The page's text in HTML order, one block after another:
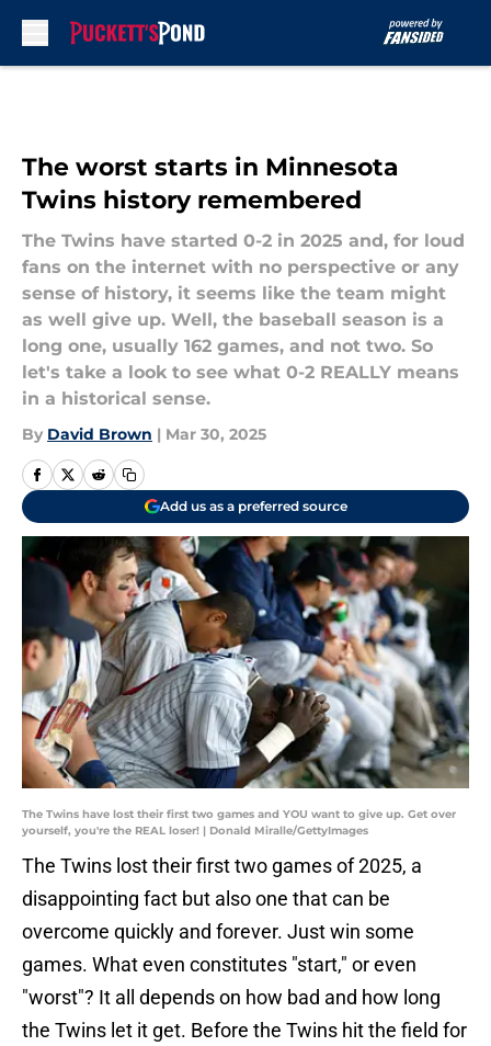
The worst starts in Minnesota
Twins history remembered
The Twins have started 0-2 in 2025 and, for loud
fans on the internet with no perspective or any
sense of history, it seems like the team might
as well give up. Well, the baseball season is a
long one, usually 162 games, and not two. So
let's take a look to see what 0-2 REALLY means
in a historical sense.
By David Brown | Mar 30, 2025
Add us as a preferred source
The Twins have lost their first two games and YOU want to give up. Get over
yourself, you're the REAL loser! | Donald Miralle/GettyImages
The Twins lost their first two games of 2025, a
disappointing fact but also one that can be
overcome quickly and forever. Just win some
games. What even constitutes "start," or even
"worst"? It all depends on how bad and how long
the Twins let it get. Before the Twins hit the field for